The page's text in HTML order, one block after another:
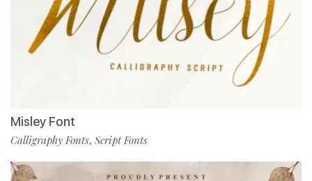
Misley Font
Calligraphy Fonts, Script Fonts